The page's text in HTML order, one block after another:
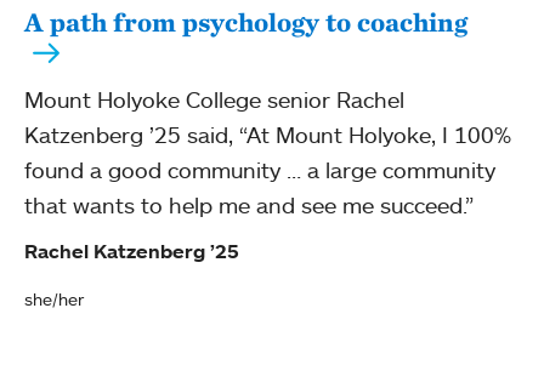
A path from psychology to coaching
Mount Holyoke College senior Rachel
Katzenberg ’25 said, “At Mount Holyoke, I 100%
found a good community … a large community
that wants to help me and see me succeed.”
Rachel Katzenberg ’25
she/her